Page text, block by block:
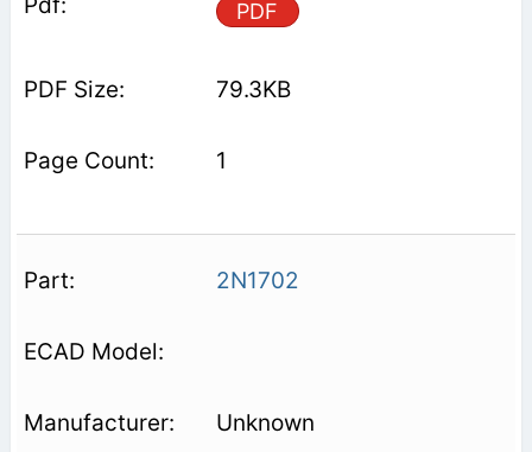
PDF
79.3KB
1
2N1702
Unknown